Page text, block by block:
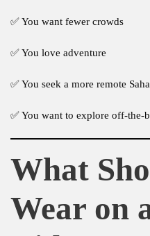
✅ You want fewer crowds
✅ You love adventure
✅ You seek a more remote
✅ You want to explore off-the-
What
Wear on